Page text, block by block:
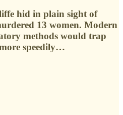
hid in plain sight of
13 women. Modern
methods would trap
speedily…